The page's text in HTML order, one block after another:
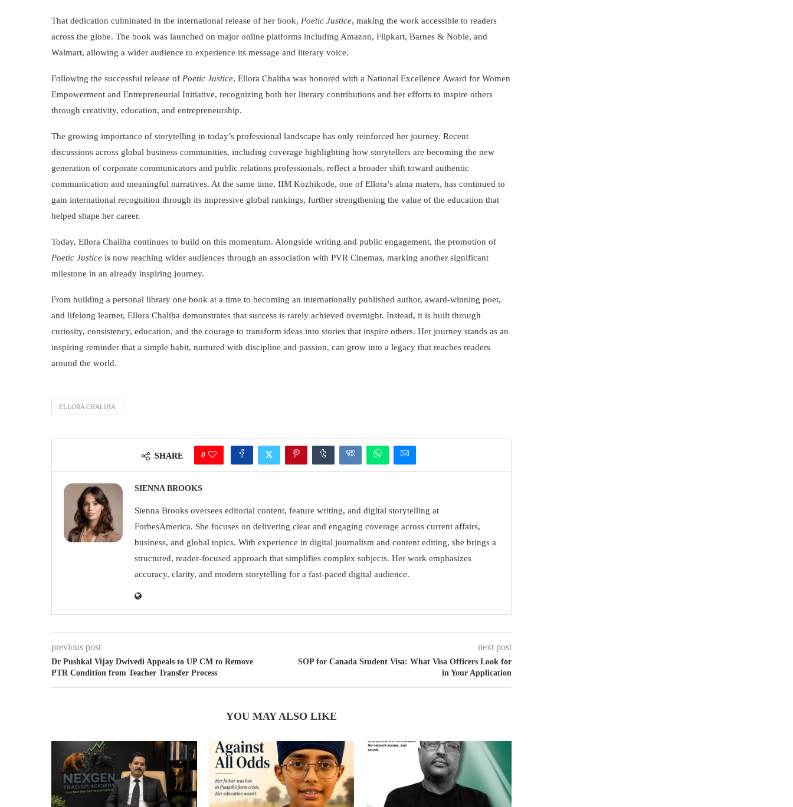
That dedication culminated in the international release of her book, Poetic Justice, making the work accessible to readers
across the globe. The book was launched on major online platforms including Amazon, Flipkart, Barnes & Noble, and
Walmart, allowing a wider audience to experience its message and literary voice.
Following the successful release of Poetic Justice, Ellora Chaliha was honored with a National Excellence Award for Women
Empowerment and Entrepreneurial Initiative, recognizing both her literary contributions and her efforts to inspire others
through creativity, education, and entrepreneurship.
The growing importance of storytelling in today’s professional landscape has only reinforced her journey. Recent
discussions across global business communities, including coverage highlighting how storytellers are becoming the new
generation of corporate communicators and public relations professionals, reflect a broader shift toward authentic
communication and meaningful narratives. At the same time, IIM Kozhikode, one of Ellora’s alma maters, has continued to
gain international recognition through its impressive global rankings, further strengthening the value of the education that
helped shape her career.
Today, Ellora Chaliha continues to build on this momentum. Alongside writing and public engagement, the promotion of
Poetic Justice is now reaching wider audiences through an association with PVR Cinemas, marking another significant
milestone in an already inspiring journey.
From building a personal library one book at a time to becoming an internationally published author, award-winning poet,
and lifelong learner, Ellora Chaliha demonstrates that success is rarely achieved overnight. Instead, it is built through
curiosity, consistency, education, and the courage to transform ideas into stories that inspire others. Her journey stands as an
inspiring reminder that a simple habit, nurtured with discipline and passion, can grow into a legacy that reaches readers
around the world.
ELLORA CHALIHA
SHARE 0
SIENNA BROOKS
Sienna Brooks oversees editorial content, feature writing, and digital storytelling at
ForbesAmerica. She focuses on delivering clear and engaging coverage across current affairs,
business, and global topics. With experience in digital journalism and content editing, she brings a
structured, reader-focused approach that simplifies complex subjects. Her work emphasizes
accuracy, clarity, and modern storytelling for a fast-paced digital audience.
previous post
Dr Pushkal Vijay Dwivedi Appeals to UP CM to Remove
PTR Condition from Teacher Transfer Process
next post
SOP for Canada Student Visa: What Visa Officers Look for
in Your Application
YOU MAY ALSO LIKE